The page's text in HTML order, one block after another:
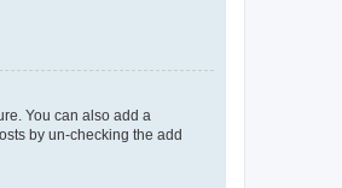
You can also add a
by un-checking the add